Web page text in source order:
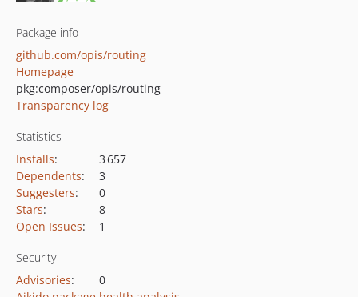
Package info
github.com/opis/routing
Homepage
pkg:composer/opis/routing
Transparency log
Statistics
Installs:
3 657
Dependents:
3
Suggesters:
0
Stars:
8
Open Issues: 1
Security
Advisories:
0